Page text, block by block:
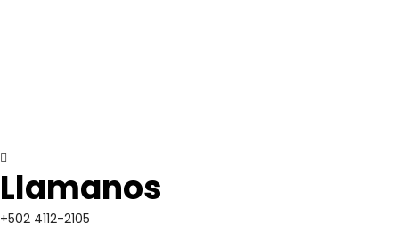
Llamanos
+502 4112-2105